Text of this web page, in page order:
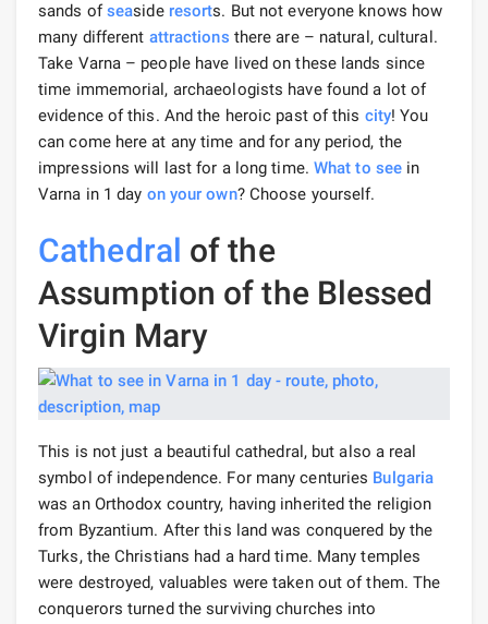
sands ofseaside resorts. But not everyone knows how
many different attractions there are – natural, cultural.
Take Varna – people have lived on these lands since
time immemorial, archaeologists have found a lot of
evidence of this. And the heroic past of this city! You
can come here at any time and for any period, the
impressions will last for a long time. What to see in
Varna in 1 day on your own? Choose yourself.
Cathedral of the
Assumption of the Blessed
Virgin Mary
This is not just a beautiful cathedral, but also a real
symbol of independence. For many centuries Bulgaria
was an Orthodox country, having inherited the religion
from Byzantium. After this land was conquered by the
Turks, the Christians had a hard time. Many temples
were destroyed, valuables were taken out of them. The
conquerors turned the surviving churches into